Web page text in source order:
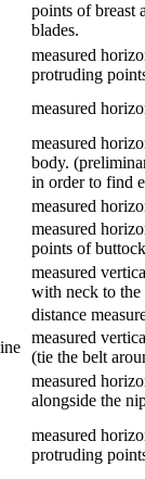
points of breast
blades.
measured
protruding
measured
measured
body.
in order to find
measured
measured
points of
measured
with neck to the
distance
measured
(tie the belt
measured
alongside the
measured
protruding